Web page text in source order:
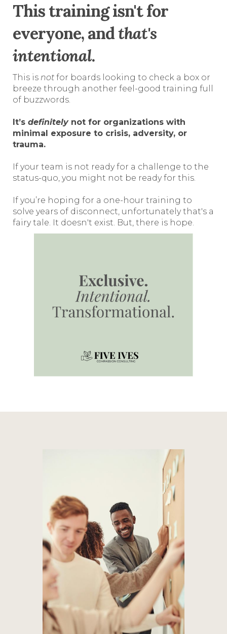
This training isn't for
everyone, andthat's
intentional.
This is not for boards looking to check a box or
breeze through another feel-good training full
of buzzwords.
It’s definitely not for organizations with
minimal exposure to crisis, adversity, or
trauma.
If your team is not ready for a challenge to the
status-quo, you might not be ready for this.
If you’re hoping for a one-hour training to
solve years of disconnect, unfortunately that's a
fairy tale. It doesn't exist. But, there is hope.